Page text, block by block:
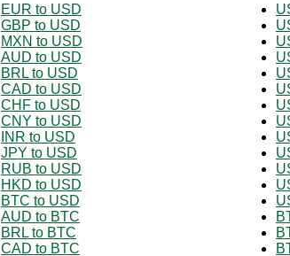
EUR to USD
GBP to USD
MXN to USD
AUD to USD
BRL to USD
CAD to USD
CHF to USD
CNY to USD
INR to USD
JPY to USD
RUB to USD
HKD to USD
BTC to USD
AUD to BTC
BRL to BTC
CAD to BTC